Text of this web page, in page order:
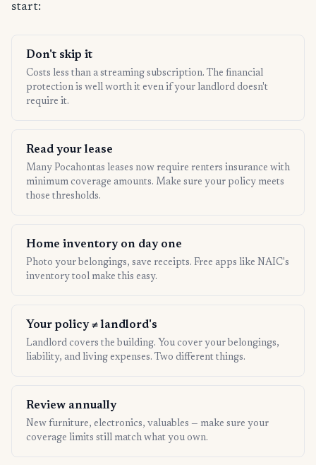
start:
Don't skip it
Costs less than a streaming subscription. The financial
protection is well worth it even if your landlord doesn't
require it.
Read your lease
Many Pocahontas leases now require renters insurance with
minimum coverage amounts. Make sure your policy meets
those thresholds.
Home inventory on day one
Photo your belongings, save receipts. Free apps like NAIC's
inventory tool make this easy.
Your policy ≠ landlord's
Landlord covers the building. You cover your belongings,
liability, and living expenses. Two different things.
Review annually
New furniture, electronics, valuables — make sure your
coverage limits still match what you own.